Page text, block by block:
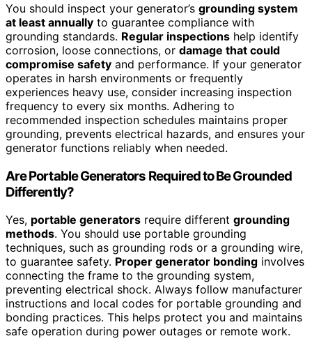
You should inspect your generator’s grounding system
at least annually to guarantee compliance with
grounding standards. Regular inspections help identify
corrosion, loose connections, or damage that could
compromise safety and performance. If your generator
operates in harsh environments or frequently
experiences heavy use, consider increasing inspection
frequency to every six months. Adhering to
recommended inspection schedules maintains proper
grounding, prevents electrical hazards, and ensures your
generator functions reliably when needed.
Are Portable Generators Required to Be Grounded
Differently?
Yes, portable generators require different grounding
methods. You should use portable grounding
techniques, such as grounding rods or a grounding wire,
to guarantee safety. Proper generator bonding involves
connecting the frame to the grounding system,
preventing electrical shock. Always follow manufacturer
instructions and local codes for portable grounding and
bonding practices. This helps protect you and maintains
safe operation during power outages or remote work.